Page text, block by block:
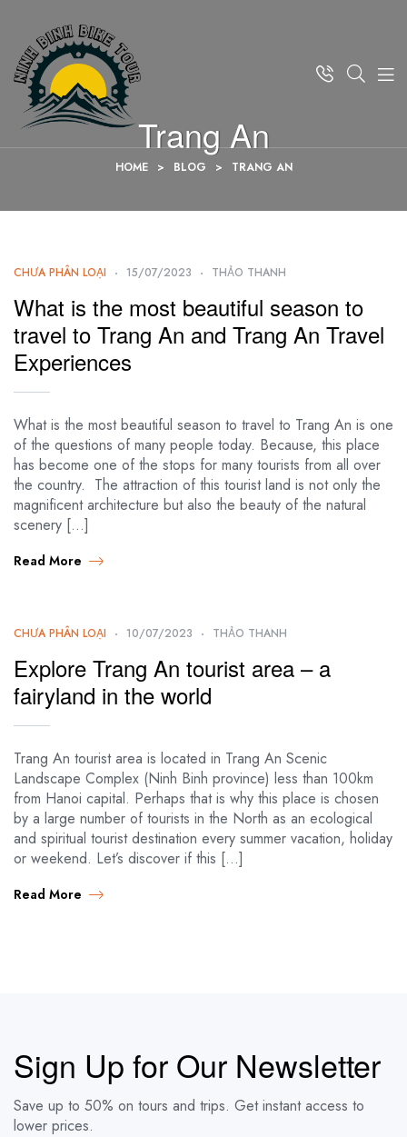
Trang An
HOME > BLOG > TRANG AN
CHƯA PHÂN LOẠI 15/07/2023 THẢO THANH
What is the most beautiful season to
travel to Trang An and Trang An Travel
Experiences
What is the most beautiful season to travel to Trang An is one
of the questions of many people today. Because, this place
has become one of the stops for many tourists from all over
the country. The attraction of this tourist land is not only the
magnificent architecture but also the beauty of the natural
scenery […]
Read More
CHƯA PHÂN LOẠI 10/07/2023 THẢO THANH
Explore Trang An tourist area – a
fairyland in the world
Trang An tourist area is located in Trang An Scenic
Landscape Complex (Ninh Binh province) less than 100km
from Hanoi capital. Perhaps that is why this place is chosen
by a large number of tourists in the North as an ecological
and spiritual tourist destination every summer vacation, holiday
or weekend. Let’s discover if this […]
Read More
Sign Up for Our Newsletter
Save up to 50% on tours and trips. Get instant access to
lower prices.